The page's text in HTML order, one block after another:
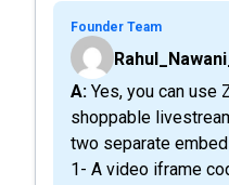
Founder Team
A: Yes, you can use ZenStream for a
shoppable
two separate
1- A video iframe